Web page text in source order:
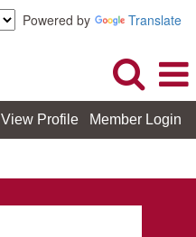
Powered by Translate
View Profile Member Login